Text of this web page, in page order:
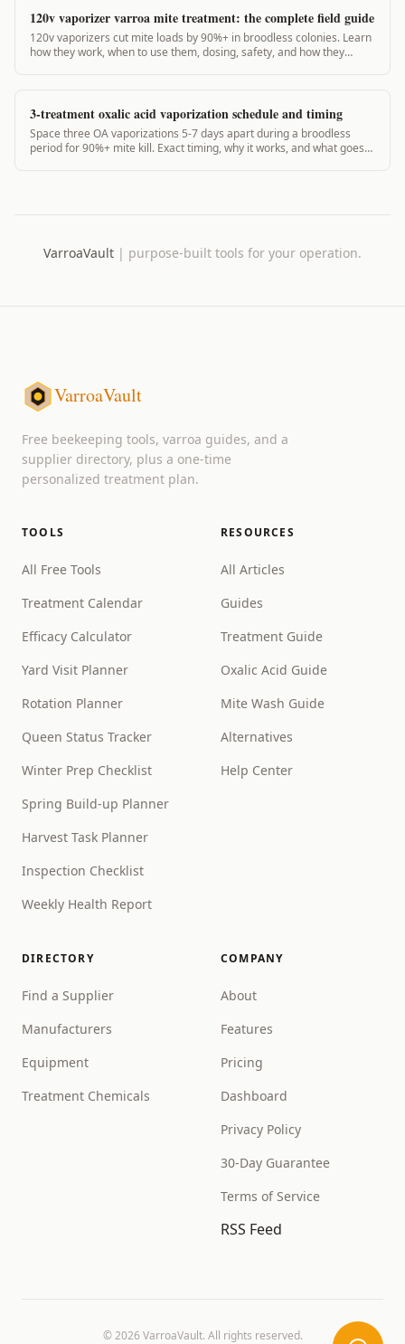
120v vaporizer varroa mite treatment: the complete field guide
120v vaporizers cut mite loads by 90%+ in broodless colonies. Learn
how they work, when to use them, dosing, safety, and how they
3-treatment oxalic acid vaporization schedule and timing
Space three OA vaporizations 5-7 days apart during a broodless
period for 90%+ mite kill. Exact timing, why it works, and what goes
VarroaVault | purpose-built tools for your operation.
VarroaVault
Free beekeeping tools, varroa guides, and a
supplier directory, plus a one-time
personalized treatment plan.
TOOLS
All Free Tools
Treatment Calendar
Efficacy Calculator
Yard Visit Planner
Rotation Planner
Queen Status Tracker
Winter Prep Checklist
Spring Build-up Planner
Harvest Task Planner
Inspection Checklist
Weekly Health Report
RESOURCES
All Articles
Guides
Treatment Guide
Oxalic Acid Guide
Mite Wash Guide
Alternatives
Help Center
DIRECTORY
Find a Supplier
Manufacturers
Equipment
Treatment Chemicals
COMPANY
About
Features
Pricing
Dashboard
Privacy Policy
30-Day Guarantee
Terms of Service
RSS Feed
©2026 VarroaVault. All rights reserved.